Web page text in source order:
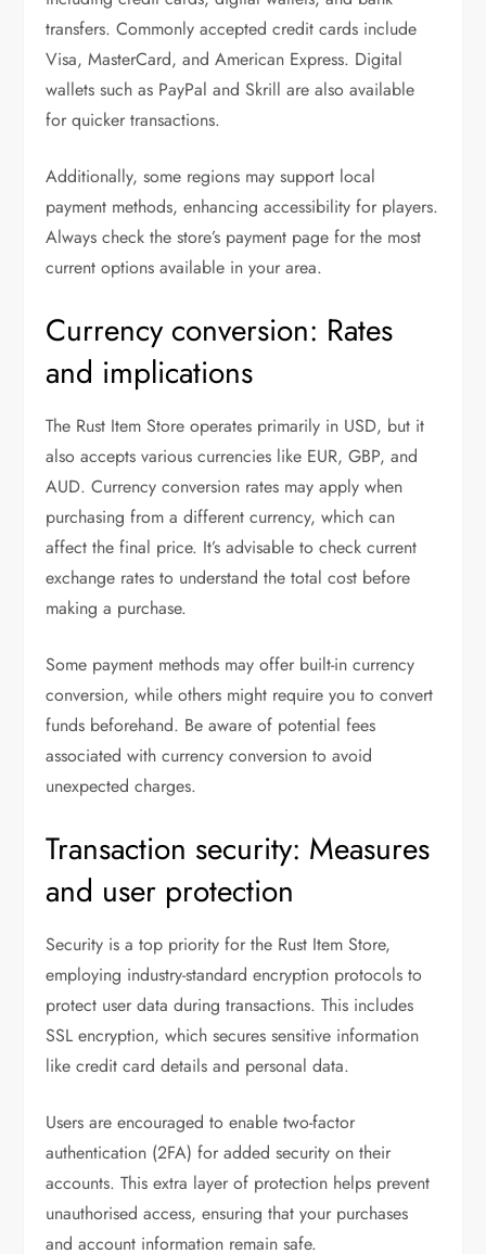
transfers. Commonly accepted credit cards include
Visa, MasterCard, and American Express. Digital
wallets such as PayPal and Skrill are also available
for quicker transactions.
Additionally, some regions may support local
payment methods, enhancing accessibility for players.
Always check the store’s payment page for the most
current options available in your area.
Currency conversion: Rates
and implications
The Rust Item Store operates primarily in USD, but it
also accepts various currencies like EUR, GBP, and
AUD. Currency conversion rates may apply when
purchasing from a different currency, which can
affect the final price. It’s advisable to check current
exchange rates to understand the total cost before
making a purchase.
Some payment methods may offer built-in currency
conversion, while others might require you to convert
funds beforehand. Be aware of potential fees
associated with currency conversion to avoid
unexpected charges.
Transaction security: Measures
and user protection
Security is a top priority for the Rust Item Store,
employing industry-standard encryption protocols to
protect user data during transactions. This includes
SSL encryption, which secures sensitive information
like credit card details and personal data.
Users are encouraged to enable two-factor
authentication (2FA) for added security on their
accounts. This extra layer of protection helps prevent
unauthorised access, ensuring that your purchases
and account information remain safe.